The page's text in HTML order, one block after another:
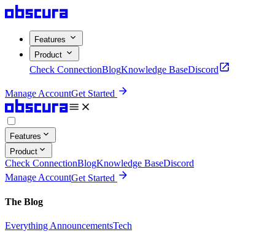
Features
Product
Check ConnectionBlogKnowledge BaseDiscord
Manage AccountGet Started
Features
Product
Check ConnectionBlogKnowledge BaseDiscord
Manage AccountGet Started
The Blog
Everything AnnouncementsTech